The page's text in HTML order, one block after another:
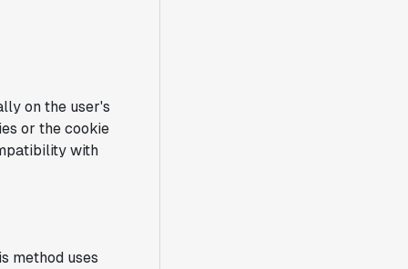
on the user's
or the cookie
with
method uses